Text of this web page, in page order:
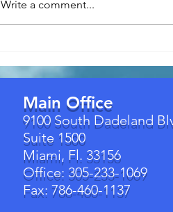
Permit Law (Effective July 1,
2026): What Homeowners
Need to Know
Write a comment...
Main Office
9100 South Dadeland
Suite 1500
Miami, Fl. 33156
Office: 305-233-1069
Fax: 786-460-1137